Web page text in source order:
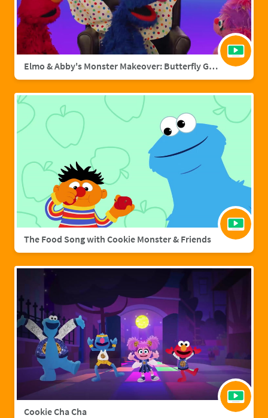
Elmo & Abby's Monster Makeover: Butterfly Grover
The Food Song with Cookie Monster & Friends
Cookie Cha Cha